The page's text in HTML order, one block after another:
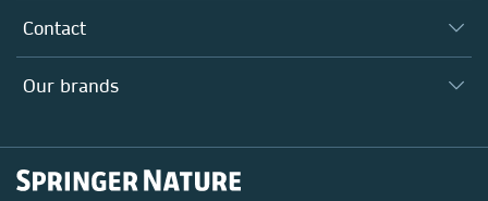
Our Health Division
Policies, Reports & Modern Slavery Act
Why Work Here?
Search our vacancies ↗
Contact
Locations & Contact
Our brands
Springer